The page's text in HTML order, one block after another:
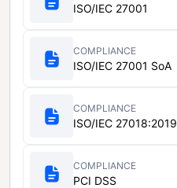
ISO/IEC 27001
COMPLIANCE
ISO/IEC 27001 SoA
COMPLIANCE
ISO/IEC 27018:2019
COMPLIANCE
PCI DSS